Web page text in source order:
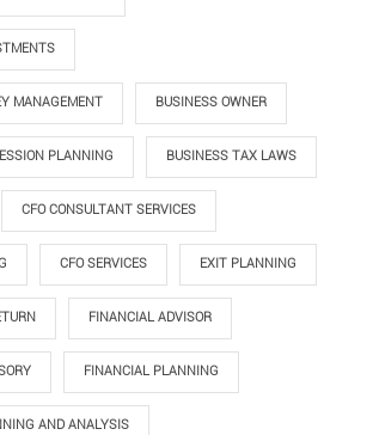
MANAGEMENT BUSINESS OWNER
PLANNING BUSINESS TAX LAWS
CFO CONSULTANT SERVICES
CFO SERVICES EXIT PLANNING
FINANCIAL ADVISOR
FINANCIAL PLANNING
AND ANALYSIS